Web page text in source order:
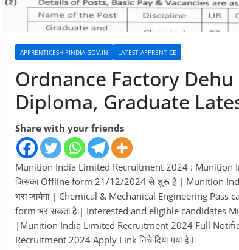
APPRENTICESHIPINDIA.GOV.IN LATEST APPRENTICE
Ordnance Factory
Diploma, Graduate
Share with your friends
Munition India Limited Recruitment 2024 : Munition
जिसका Offline form 21/12/2024 से शुरू है | Munition
भरा जायेगा | Chemical & Mechanical Engineering
form भर सकता है | Interested and eligible candidates
|Munition India Limited Recruitment 2024 Full
Recruitment 2024 Apply Link निचे दिया गया है I